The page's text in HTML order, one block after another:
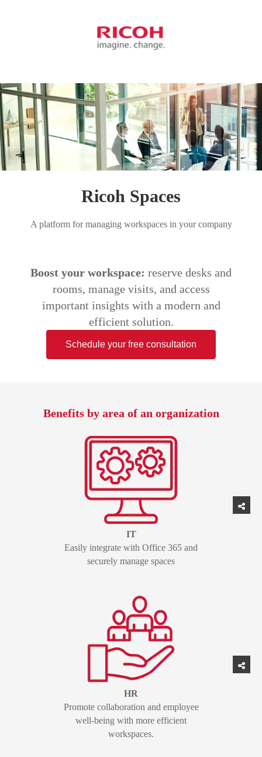
Ricoh Spaces
A platform for managing workspaces in your company
Boost your workspace: reserve desks and
rooms, manage visits, and access
important insights with a modern and
efficient solution.
Schedule your free consultation
Benefits by area of an organization
HR
Promote collaboration and employee
well-being with more efficient
workspaces.
IT
Easily integrate with Office 365 and
securely manage spaces